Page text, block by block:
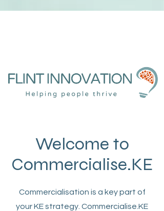
Welcome to
Commercialise.KE
Commercialisation is a key part of
your KE strategy. Commercialise.KE